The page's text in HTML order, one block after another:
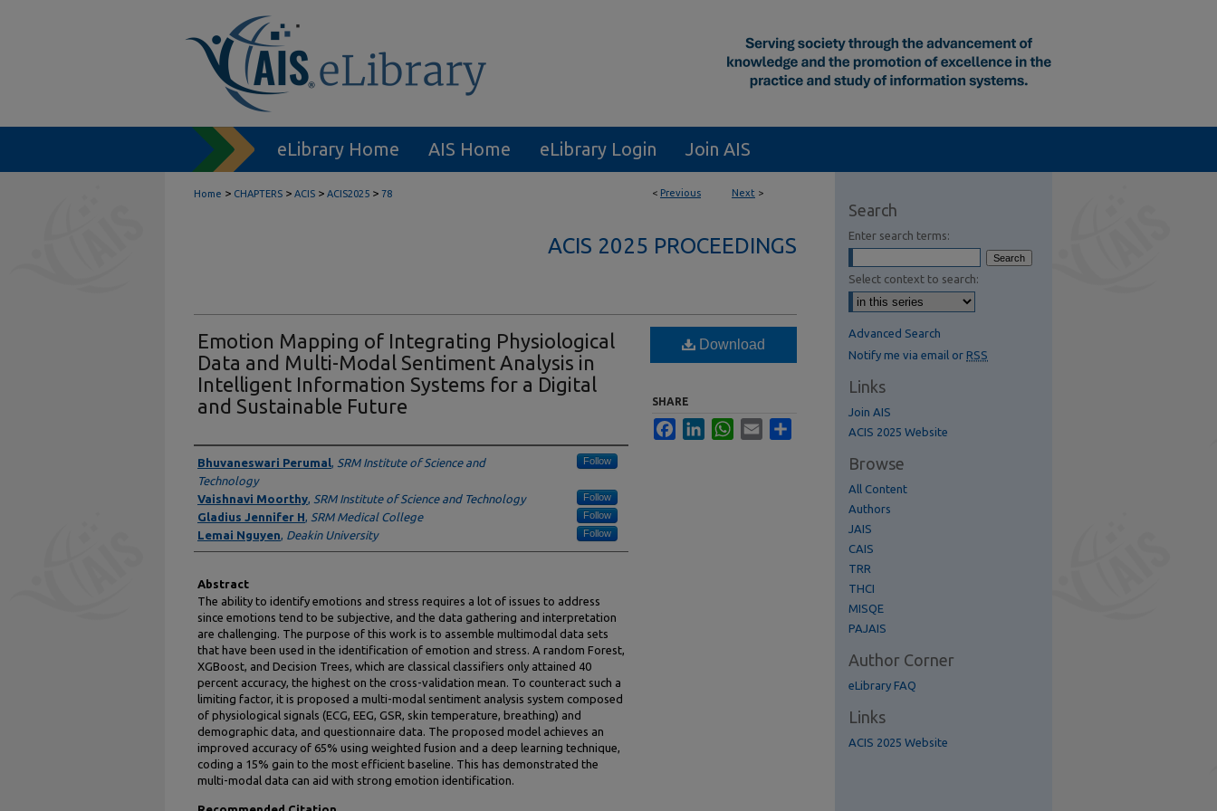
eLibrary Home AIS Home eLibrary Login Join AIS
< Previous Next >
Home > CHAPTERS > ACIS > ACIS2025 > 78
ACIS 2025 PROCEEDINGS
Emotion Mapping of Integrating Physiological
Data and Multi-Modal Sentiment Analysis in
Intelligent Information Systems for a Digital
and Sustainable Future
Authors
Bhuvaneswari Perumal, SRM Institute of Science and
Technology
Follow
Vaishnavi Moorthy, SRM Institute of Science and Technology Follow
Gladius Jennifer H, SRM Medical College Follow
Lemai Nguyen, Deakin University Follow
Abstract
The ability to identify emotions and stress requires a lot of issues to address
since emotions tend to be subjective, and the data gathering and interpretation
are challenging. The purpose of this work is to assemble multimodal data sets
that have been used in the identification of emotion and stress. A random Forest,
XGBoost, and Decision Trees, which are classical classifiers only attained 40
percent accuracy, the highest on the cross-validation mean. To counteract such a
limiting factor, it is proposed a multi-modal sentiment analysis system composed
of physiological signals (ECG, EEG, GSR, skin temperature, breathing) and
demographic data, and questionnaire data. The proposed model achieves an
improved accuracy of 65% using weighted fusion and a deep learning technique,
coding a 15% gain to the most efficient baseline. This has demonstrated the
multi-modal data can aid with strong emotion identification.
Download
SHARE
FacebookLinkedInWhatsApp
Email
Search
Enter search terms:
Select context to search:
Advanced Search
Notify me via email or RSS
Links
Join AIS
ACIS 2025 Website
Browse
All Content
Authors
JAIS
CAIS
TRR
THCI
MISQE
PAJAIS
Author Corner
eLibrary FAQ
Links
ACIS 2025 Website